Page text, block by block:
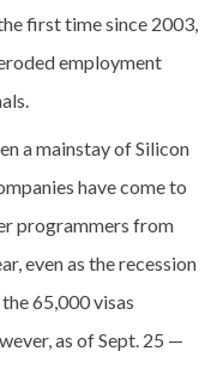
first time since 2003,
employment
a mainstay of Silicon
have come to
programmers from
even as the recession
65,000 visas
as of Sept. 25 —